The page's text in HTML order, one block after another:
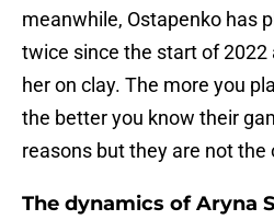
meanwhile, Ostapenko has
twice since the start of 2022
her on clay. The more you
the better you know their
reasons but they are not the
The dynamics of Aryna